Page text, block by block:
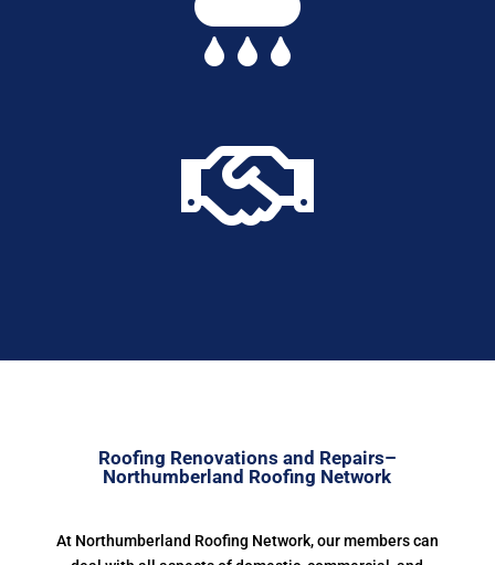

Roofing Renovations and Repairs–
Northumberland Roofing Network
At Northumberland Roofing Network, our members can